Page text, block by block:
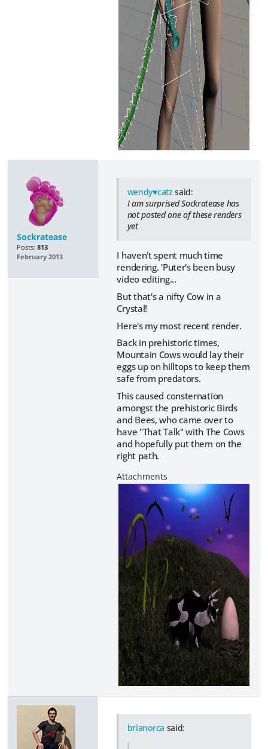
Sockratease
Posts: 813
February 2013
wendy♥catzsaid:
I am surprised Sockratease has
not posted one of these renders
yet
I haven't spent much time
rendering. 'Puter's been busy
video editing...
But that's a nifty Cow in a
Crystal!
Here's my most recent render.
Back in prehistoric times,
Mountain Cows would lay their
eggs up on hilltops to keep them
safe from predators.
This caused consternation
amongst the prehistoric Birds
and Bees, who came over to
have "That Talk" with The Cows
and hopefully put them on the
right path.
brianorca said: